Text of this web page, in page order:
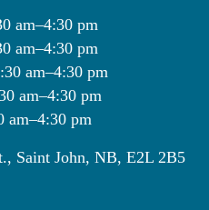
am–4:30 pm
am–4:30 pm
am–4:30 pm
am–4:30 pm
am–4:30 pm
Saint John, NB, E2L 2B5